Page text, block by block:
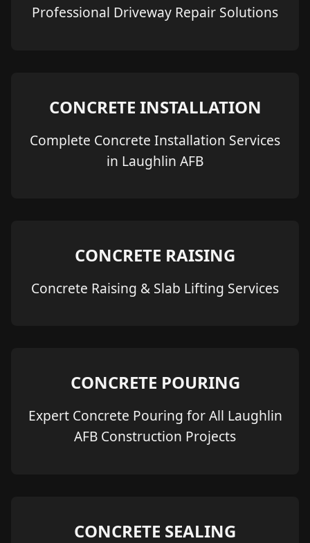
Professional Driveway Repair Solutions
CONCRETE INSTALLATION
Complete Concrete Installation Services
in Laughlin AFB
CONCRETE RAISING
Concrete Raising & Slab Lifting Services
CONCRETE POURING
Expert Concrete Pouring for All Laughlin
AFB Construction Projects
CONCRETE SEALING